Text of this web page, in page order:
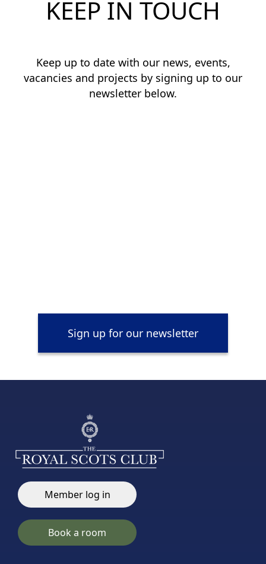
KEEP IN TOUCH
Keep up to date with our news, events,
vacancies and projects by signing up to our
newsletter below.
Sign up for our newsletter
Member log in
Book a room